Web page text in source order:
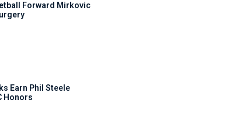
Forward Mirkovic
Earn Phil Steele
Honors